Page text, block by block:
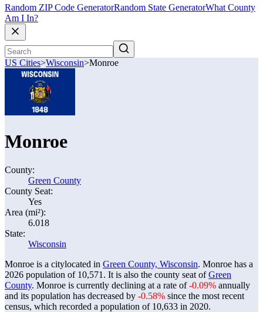
Random ZIP Code GeneratorRandom State GeneratorWhat County
Am I In?
US Cities>Wisconsin>Monroe
Monroe
County:
Green County
County Seat:
Yes
Area (mi²):
6.018
State:
Wisconsin
Monroe is a citylocated in Green County, Wisconsin. Monroe has a
2026 population of 10,571 . It is also the county seat ofGreen
County. Monroe is currently declining at a rate of-0.09% annually
and its population has decreased by -0.58% since the most recent
census, which recorded a population of 10,633 in 2020.